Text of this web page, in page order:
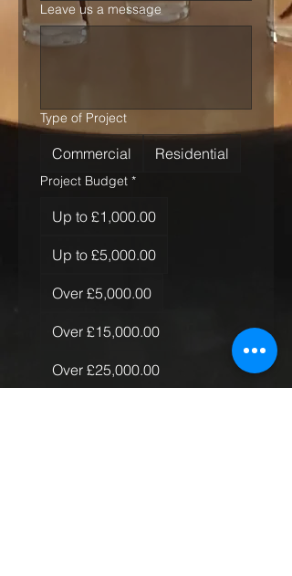
Leave us a message
Type of Project
Commercial Residential
Project Budget *
Up to £1,000.00
Up to £5,000.00
Over £5,000.00
Over £15,000.00
Over £25,000.00